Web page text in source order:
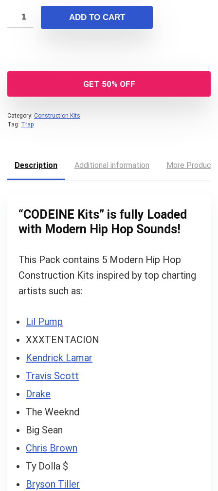
ADD TO CART
GET 50% OFF
Category: Construction Kits
Tag: Trap
Description Additional information More Products
“CODEINE Kits” is fully Loaded
with Modern Hip Hop Sounds!
This Pack contains 5 Modern Hip Hop
Construction Kits inspired by top charting
artists such as:
Lil Pump
XXXTENTACION
Kendrick Lamar
Travis Scott
Drake
The Weeknd
Big Sean
Chris Brown
Ty Dolla $
Bryson Tiller
Your Local Musician George
What's up bro!